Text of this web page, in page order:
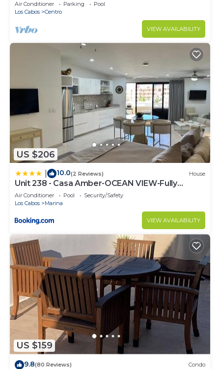
Air Conditioner Parking
Pool
Los Cabos
Centro
VIEW AVAILABILITY
US $206
10.0(2 Reviews) House
Unit 238 - Casa Amber-OCEAN VIEW-Fully
Renovated
Air Conditioner Pool
Security/Safety
Los Cabos
Marina
VIEW AVAILABILITY
US $159
9.8(80 Reviews) Condo